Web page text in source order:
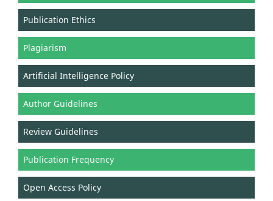
Publication Ethics
Plagiarism
Artificial Intelligence Policy
Author Guidelines
Review Guidelines
Publication Frequency
Open Access Policy